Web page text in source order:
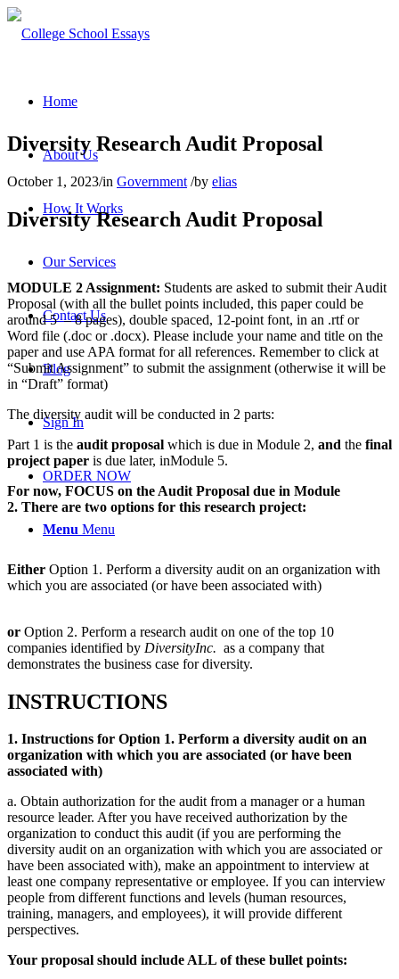
Home
About Us
How It Works
Our Services
Contact Us
Blog
Sign In
ORDER NOW
Menu Menu
Diversity Research Audit Proposal
October 1, 2023/in Government /by elias
Diversity Research Audit Proposal
MODULE 2 Assignment: Students are asked to submit their Audit
Proposal (with all the bullet points included, this paper could be
around 5 – 8 pages), double spaced, 12-point font, in an .rtf or
Word file (.doc or .docx). Please include your name and title on the
paper and use APA format for all references. Remember to click at
“Submit Assignment” to submit the assignment (otherwise it will be
in “Draft” format)
The diversity audit will be conducted in 2 parts:
Part 1 is the audit proposal which is due in Module 2, and the final
project paper is due later, inModule 5.
For now, FOCUS on the Audit Proposal due in Module
2. There are two options for this research project:
Either Option 1. Perform a diversity audit on an organization with
which you are associated (or have been associated with)
or Option 2. Perform a research audit on one of the top 10
companies identified by DiversityInc. as a company that
demonstrates the business case for diversity.
INSTRUCTIONS
1. Instructions for Option 1. Perform a diversity audit on an
organization with which you are associated (or have been
associated with)
a. Obtain authorization for the audit from a manager or a human
resource leader. After you have received authorization by the
organization to conduct this audit (if you are performing the
diversity audit on an organization with which you are associated or
have been associated with), make an appointment to interview at
least one company representative or employee. If you can interview
people from different functions and levels (human resources,
training, managers, and employees), it will provide different
perspectives.
Your proposal should include ALL of these bullet points: